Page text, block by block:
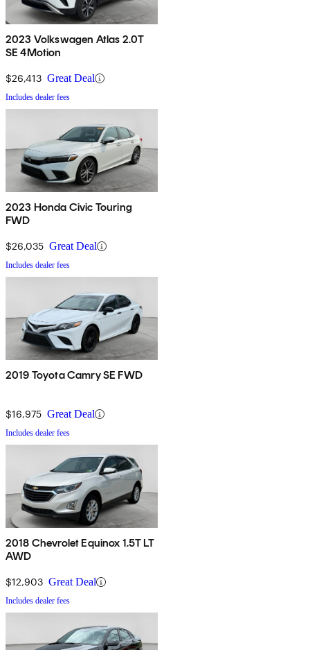
2023 Volkswagen Atlas 2.0T
SE 4Motion
$26,413 Great Deal
Includes dealer fees
2023 Honda Civic Touring
FWD
$26,035 Great Deal
Includes dealer fees
2019 Toyota Camry SE FWD
$16,975 Great Deal
Includes dealer fees
2018 Chevrolet Equinox 1.5T LT
AWD
$12,903 Great Deal
Includes dealer fees